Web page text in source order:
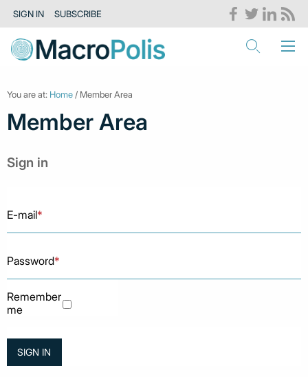
SIGN IN SUBSCRIBE
You are at: Home / Member Area
Member Area
Sign in
E-mail*
Password*
Remember
me